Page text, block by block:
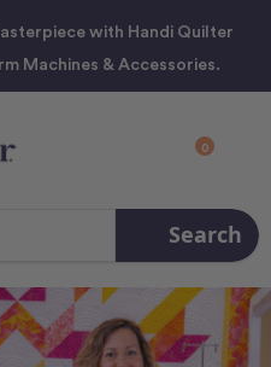
with Handi Quilter
Machines & Accessories.
0
Search